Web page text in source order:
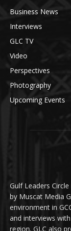
Business News
Interviews
GLC TV
Video
Perspectives
Photography
Upcoming Events
Gulf Leaders
by Muscat Media
environment in
and interviews
region. GLC also